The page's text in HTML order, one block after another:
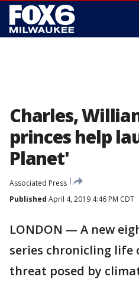
Charles,
princes help
Planet'
Associated Press
Published April 4, 2019 4:46 PM CDT
LONDON — A new
series chronicling life
threat posed by